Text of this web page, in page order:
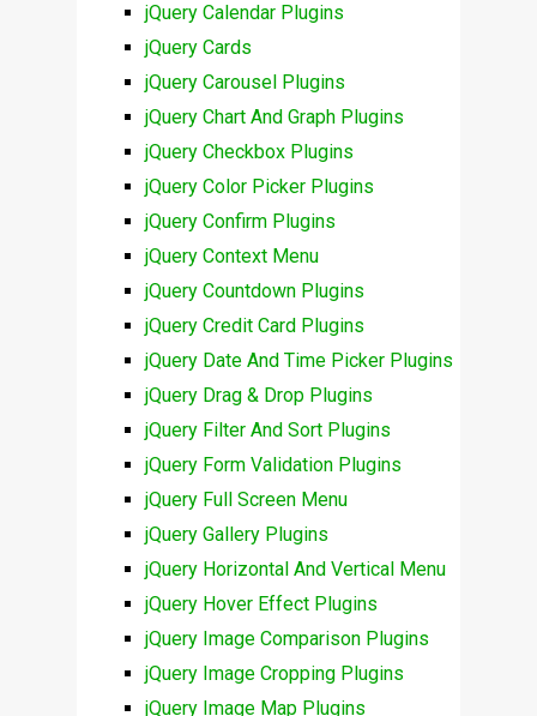
jQuery Calendar Plugins
jQuery Cards
jQuery Carousel Plugins
jQuery Chart And Graph Plugins
jQuery Checkbox Plugins
jQuery Color Picker Plugins
jQuery Confirm Plugins
jQuery Context Menu
jQuery Countdown Plugins
jQuery Credit Card Plugins
jQuery Date And Time Picker Plugins
jQuery Drag & Drop Plugins
jQuery Filter And Sort Plugins
jQuery Form Validation Plugins
jQuery Full Screen Menu
jQuery Gallery Plugins
jQuery Horizontal And Vertical Menu
jQuery Hover Effect Plugins
jQuery Image Comparison Plugins
jQuery Image Cropping Plugins
jQuery Image Map Plugins